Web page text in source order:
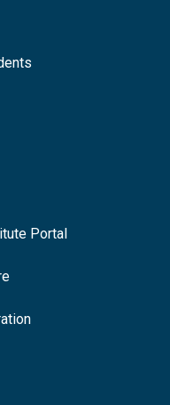
Portal